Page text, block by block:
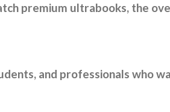
premium ultrabooks, the
and professionals who